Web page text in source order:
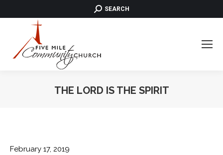
SEARCH:
SEARCH
THE LORD IS THE SPIRIT
February 17, 2019